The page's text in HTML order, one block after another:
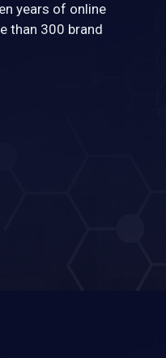
years of online
than 300 brand